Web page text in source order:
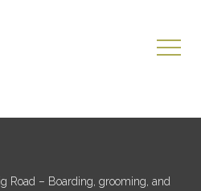
Road – Boarding, grooming, and